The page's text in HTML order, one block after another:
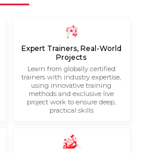
Expert Trainers, Real-World
Projects
Learn from globally certified
trainers with industry expertise,
using innovative training
methods and exclusive live
project work to ensure deep,
practical skills